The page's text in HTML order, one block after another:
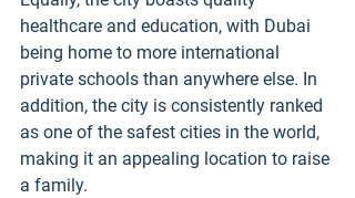
healthcare and education, with Dubai
being home to more international
private schools than anywhere else. In
addition, the city is consistently ranked
as one of the safest cities in the world,
making it an appealing location to raise
a family.